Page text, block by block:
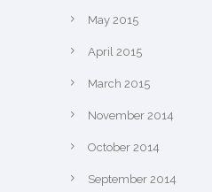
May 2015
April 2015
March 2015
November 2014
October 2014
September 2014